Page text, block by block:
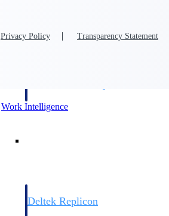
Deltek Polaris
Work Intelligence
Deltek Replicon
Privacy Policy Transparency Statement